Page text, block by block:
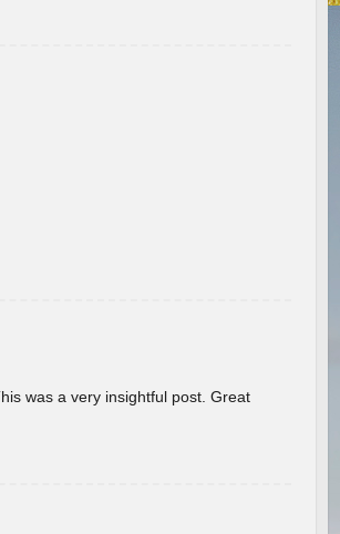
was a very insightful post. Great